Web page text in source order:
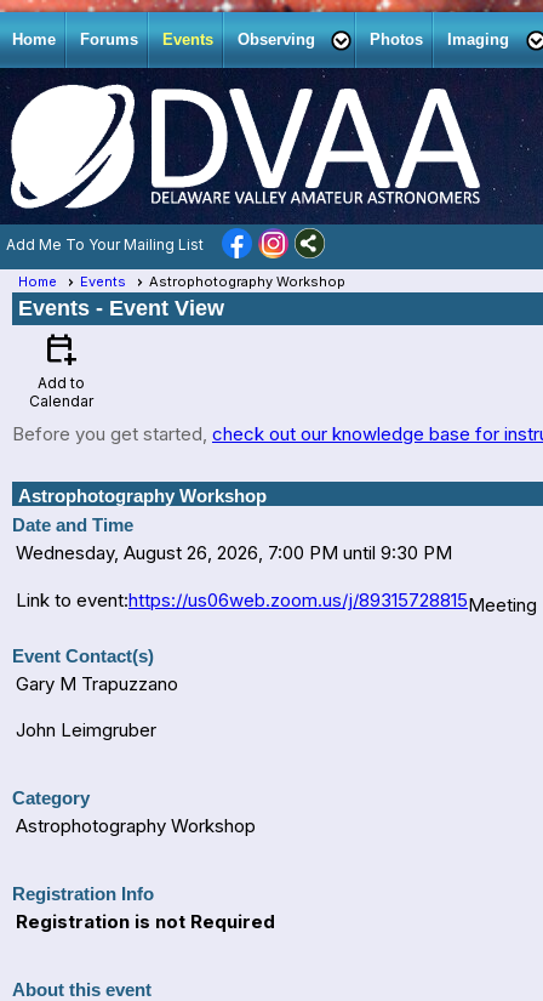
Home Forums Events Observing Photos Imaging
Add Me To Your Mailing List
Home Events Astrophotography Workshop
Events - Event View
calendar_add_on
Add to
Calendar
Before you get started, check out our knowledge base for
Astrophotography Workshop
Date and Time
Wednesday, August 26, 2026, 7:00 PM until 9:30 PM
Link to event:https://us06web.zoom.us/j/89315728815Meeting
Event Contact(s)
Gary M Trapuzzano
John Leimgruber
Category
Astrophotography Workshop
Registration Info
Registration is not Required
About this event